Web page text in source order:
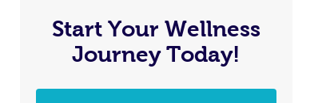
Start Your Wellness
Journey Today!